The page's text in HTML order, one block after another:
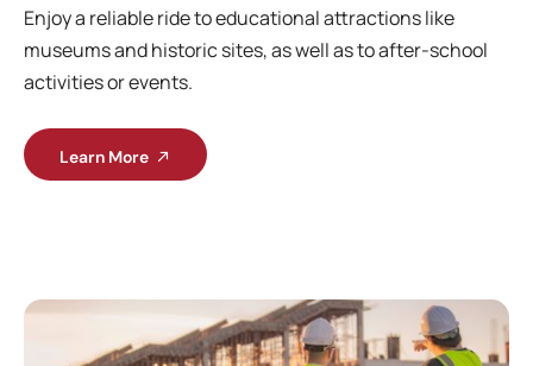
Enjoy a reliable ride to educational attractions like
museums and historic sites, as well as to after-school
activities or events.
Learn More